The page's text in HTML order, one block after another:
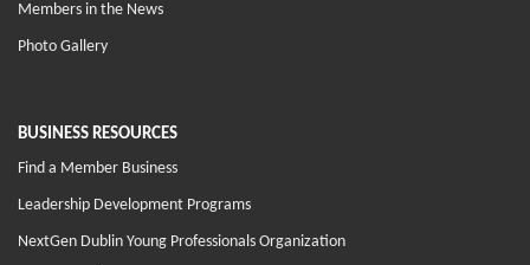
Members in the News
Photo Gallery
BUSINESS RESOURCES
Find a Member Business
Leadership Development Programs
NextGen Dublin Young Professionals Organization